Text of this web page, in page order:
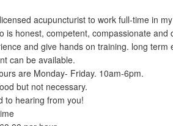
acupuncturist to work full-time in
is honest, competent, compassionate
and give hands on training. long term
can be available.
are Monday- Friday. 10am-6pm.
but not necessary.
to hearing from you!